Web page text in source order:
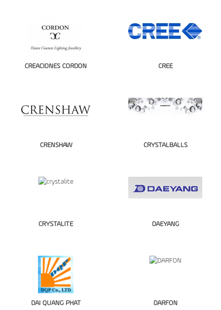
CREACIONES CORDON CREE
CRENSHAW CRYSTALBALLS
CRYSTALITE DAEYANG
DAI QUANG PHAT DARFON